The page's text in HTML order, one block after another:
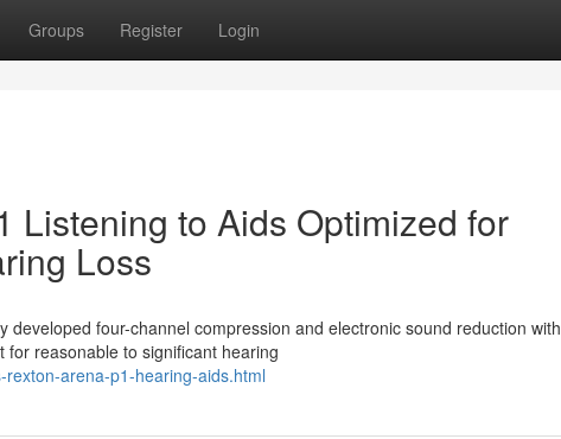
Groups Register Login
Listening to Aids Optimized for
Loss
developed four-channel compression and electronic sound reduction with
reasonable to significant hearing
arena-p1-hearing-aids.html